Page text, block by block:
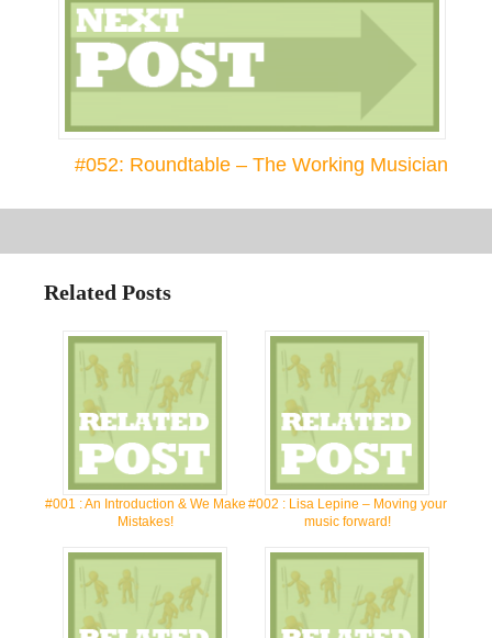
#052: Roundtable – The Working Musician
Related Posts
#001 : An Introduction & We Make
Mistakes!
#002 : Lisa Lepine – Moving your
music forward!